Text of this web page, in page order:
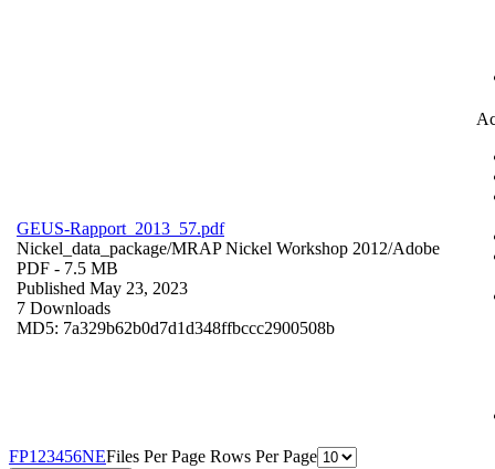
GEUS-Rapport_2013_57.pdf
Nickel_data_package/MRAP Nickel Workshop 2012/Adobe
PDF - 7.5 MB
Published May 23, 2023
7 Downloads
MD5: 7a329b62b0d7d1d348ffbccc2900508b
FP1 23456NEFiles Per Page Rows Per Page